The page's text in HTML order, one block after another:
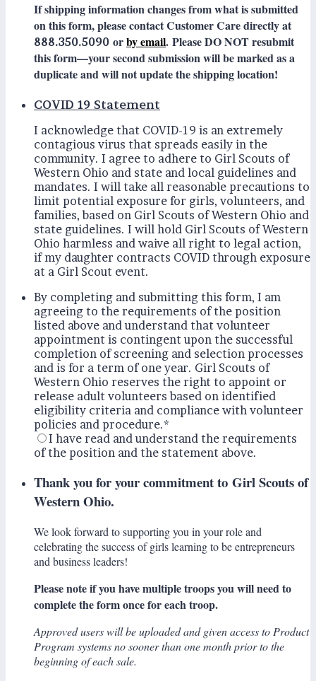
If shipping information changes from what is submitted
on this form, please contact Customer Care directly at
888.350.5090 orby email. Please DO NOT resubmit
this form—your second submission will be marked as a
duplicate and will not update the shipping location!
COVID 19 Statement
I acknowledge that COVID-19 is an extremely
contagious virus that spreads easily in the
community. I agree to adhere to Girl Scouts of
Western Ohio and state and local guidelines and
mandates. I will take all reasonable precautions to
limit potential exposure for girls, volunteers, and
families, based on Girl Scouts of Western Ohio and
state guidelines. I will hold Girl Scouts of Western
Ohio harmless and waive all right to legal action,
if my daughter contracts COVID through exposure
at a Girl Scout event.
By completing and submitting this form, I am
agreeing to the requirements of the position
listed above and understand that volunteer
appointment is contingent upon the successful
completion of screening and selection processes
and is for a term of one year. Girl Scouts of
Western Ohio reserves the right to appoint or
release adult volunteers based on identified
eligibility criteria and compliance with volunteer
policies and procedure.*
I have read and understand the requirements
of the position and the statement above.
Thank you for your commitment to Girl Scouts of
Western Ohio.
We look forward to supporting you in your role and
celebrating the success of girls learning to be entrepreneurs
and business leaders!
Please note if you have multiple troops you will need to
complete the form once for each troop.
Approved users will be uploaded and given access to Product
Program systems no sooner than one month prior to the
beginning of each sale.